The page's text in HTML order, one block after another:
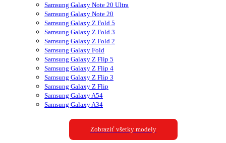
Samsung Galaxy Note 20 Ultra
Samsung Galaxy Note 20
Samsung Galaxy Z Fold 5
Samsung Galaxy Z Fold 3
Samsung Galaxy Z Fold 2
Samsung Galaxy Fold
Samsung Galaxy Z Flip 5
Samsung Galaxy Z Flip 4
Samsung Galaxy Z Flip 3
Samsung Galaxy Z Flip
Samsung Galaxy A54
Samsung Galaxy A34
Zobraziť všetky modely